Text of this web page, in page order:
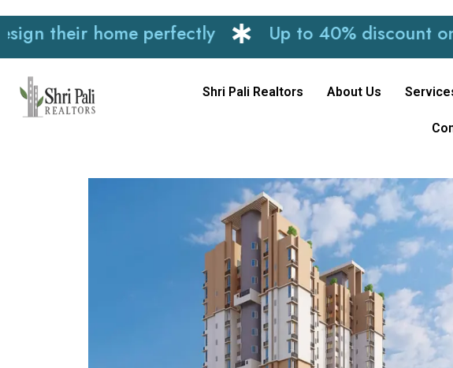
home perfectly Up to 40% discount on
Shri Pali Realtors About Us